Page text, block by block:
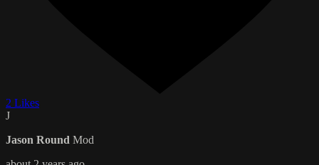
2 Likes
J
Jason Round Mod